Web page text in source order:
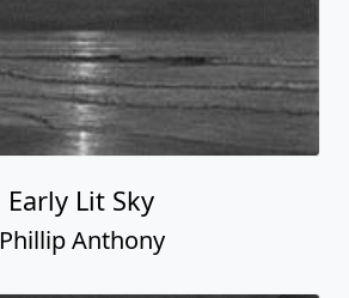
Early Lit Sky
Phillip Anthony